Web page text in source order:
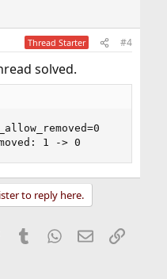
Thread Starter #4
solved.
1 -> 0
to reply here.
Pinterest
Tumblr WhatsApp
EmailLink